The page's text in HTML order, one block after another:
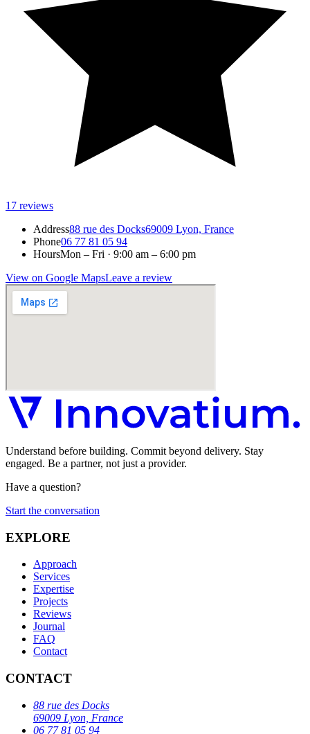
17 reviews
Address88 rue des Docks69009 Lyon, France
Phone06 77 81 05 94
HoursMon – Fri · 9:00 am – 6:00 pm
View on Google MapsLeave a review
Understand before building. Commit beyond delivery. Stay
engaged. Be a partner, not just a provider.
Have a question?
Start the conversation
EXPLORE
Approach
Services
Expertise
Projects
Reviews
Journal
FAQ
Contact
CONTACT
88 rue des Docks
69009 Lyon, France
06 77 81 05 94